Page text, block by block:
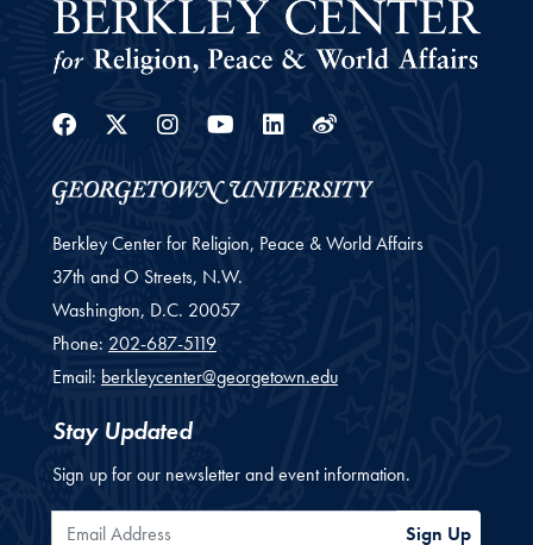
Facebook
Twitter
Instagram
Youtube
Linkedin
Weibo
Berkley Center for Religion, Peace & World Affairs
37th and O Streets, N.W.
Washington, D.C. 20057
Phone: 202-687-5119
Email: berkleycenter@georgetown.edu
Stay Updated
Sign up for our newsletter and event information.
Email Address Sign Up